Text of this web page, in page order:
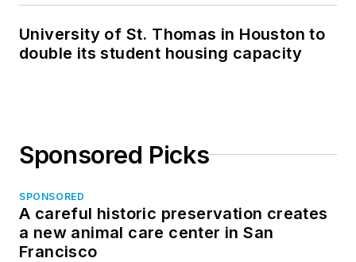
University of St. Thomas in Houston to
double its student housing capacity
Sponsored Picks
SPONSORED
A careful historic preservation creates
a new animal care center in San
Francisco